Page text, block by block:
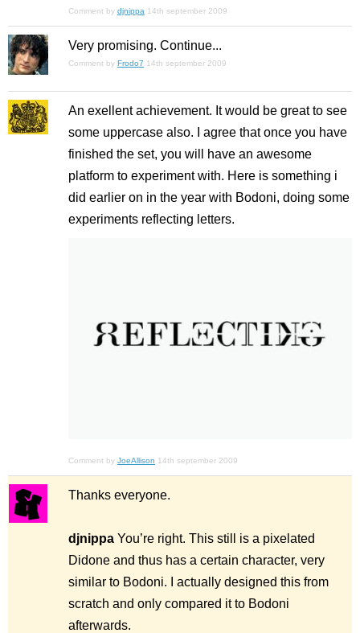
Comment by djnippa 14th september 2009
Very promising. Continue...
Comment by Frodo7 14th september 2009
An exellent achievement. It would be great to see
some uppercase also. I agree that once you have
finished the set, you will have an awesome
platform to experiment with. Here is something i
did earlier on in the year with Bodoni, doing some
experiments reflecting letters.
Comment by JoeAllison 14th september 2009
Thanks everyone.
djnippa You’re right. This still is a pixelated
Didone and thus has a certain character, very
similar to Bodoni. I actually designed this from
scratch and only compared it to Bodoni
afterwards.